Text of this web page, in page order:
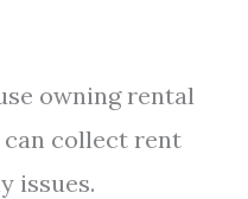
owning rental
collect rent
issues.